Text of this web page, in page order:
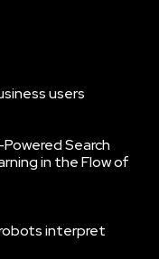
users
Search
in the Flow of
robots interpret